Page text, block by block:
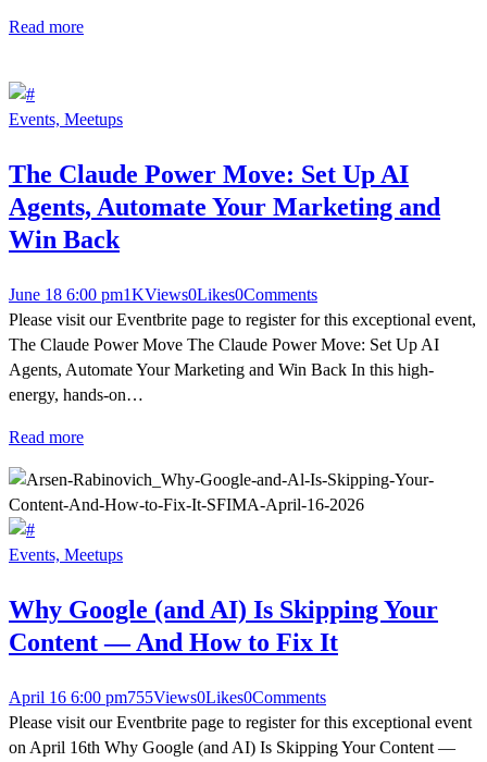
Read more
Events, Meetups
The Claude Power Move: Set Up AI
Agents, Automate Your Marketing and
Win Back
June 18 6:00 pm1KViews0Likes0Comments
Please visit our Eventbrite page to register for this exceptional event,
The Claude Power Move The Claude Power Move: Set Up AI
Agents, Automate Your Marketing and Win Back In this high-
energy, hands-on…
Read more
Events, Meetups
Why Google (and AI) Is Skipping Your
Content — And How to Fix It
April 16 6:00 pm755Views0Likes0Comments
Please visit our Eventbrite page to register for this exceptional event
on April 16th Why Google (and AI) Is Skipping Your Content —